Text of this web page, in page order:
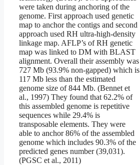
were taken during anchoring of the
genome. First approach used genetic
map to anchor the contigs and second
approach used RH ultra-high-density
linkage map. AFLP’s of RH genetic
map was linked to DM with BLAST
alignment. Overall their assembly was
727 Mb (93.9% non-gapped) which is
117 Mb less than the estimated
genome size of 844 Mb. (Bennet et
al., 1997) They found that 62.2% of
this assembled genome is repetitive
sequences while 29.4% is
transposable elements. They were
able to anchor 86% of the assembled
genome which includes 90.3% of the
predicted genes number (39,031).
(PGSC et al., 2011)